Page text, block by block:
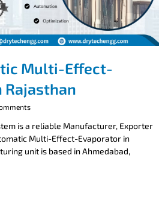
Multi-Effect-
Rajasthan
is a reliable Manufacturer, Exporter
Multi-Effect-Evaporator in
unit is based in Ahmedabad,